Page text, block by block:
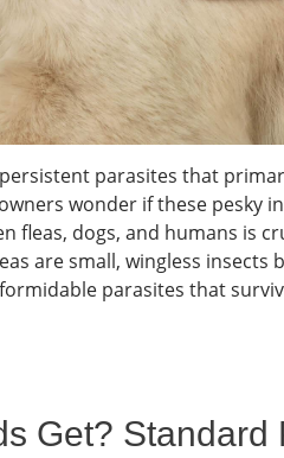
parasites that
wonder if these pesky
fleas, dogs, and humans is
are small, wingless insects
parasites that
Get? Standard